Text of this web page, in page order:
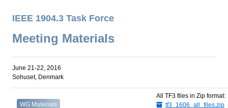
IEEE 1904.3 Task Force
Meeting Materials
June 21-22, 2016
Sohuset, Denmark
WG Materials
All TF3 files in Zip format:
tf3_1606_all_files.zip